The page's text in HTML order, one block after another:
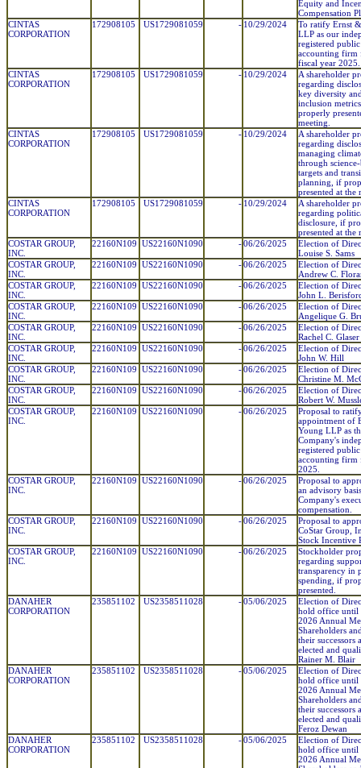
Equity and
Compensation
CINTAS
CORPORATION
172908105 US1729081059 - 10/29/2024
To ratify Ernst
LLP as our
registered public
accounting firm
fiscal year 2025.
CINTAS
CORPORATION
172908105 US1729081059 - 10/29/2024
A shareholder
regarding
key diversity
inclusion
properly
meeting.
CINTAS
CORPORATION
172908105 US1729081059 - 10/29/2024
A shareholder
regarding
managing
through science-
targets and
planning, if
presented at the
CINTAS
CORPORATION
172908105 US1729081059 - 10/29/2024
A shareholder
regarding
disclosure, if
presented at the
COSTAR GROUP,
INC.
22160N109 US22160N1090 -06/26/2025
Election of
Louise S. Sams
COSTAR GROUP,
INC.
22160N109 US22160N1090 -06/26/2025
Election of
Andrew C.
COSTAR GROUP,
INC.
22160N109 US22160N1090 -06/26/2025
Election of
John L.
COSTAR GROUP,
INC.
22160N109 US22160N1090 -06/26/2025
Election of
Angelique G.
COSTAR GROUP,
INC.
22160N109 US22160N1090 -06/26/2025
Election of
Rachel C. Glaser
COSTAR GROUP,
INC.
22160N109 US22160N1090 -06/26/2025
Election of
John W. Hill
COSTAR GROUP,
INC.
22160N109 US22160N1090 -06/26/2025
Election of
Christine M.
COSTAR GROUP,
INC.
22160N109 US22160N1090 -06/26/2025
Election of
Robert W.
COSTAR GROUP,
INC.
22160N109 US22160N1090 -06/26/2025
Proposal to
appointment of
Young LLP as
Company's
registered public
accounting firm
2025.
COSTAR GROUP,
INC.
22160N109 US22160N1090 -06/26/2025
Proposal to
an advisory
Company's
compensation.
COSTAR GROUP,
INC.
22160N109 US22160N1090 -06/26/2025
Proposal to
CoStar Group,
Stock Incentive
COSTAR GROUP,
INC.
22160N109 US22160N1090 -06/26/2025
Stockholder
regarding
transparency in
spending, if
presented.
DANAHER
CORPORATION
235851102 US2358511028 -05/06/2025
Election of
hold office until
2026 Annual
Shareholders
their successors
elected and
Rainer M. Blair
DANAHER
CORPORATION
235851102 US2358511028 -05/06/2025
Election of
hold office until
2026 Annual
Shareholders
their successors
elected and
Feroz Dewan
DANAHER
CORPORATION
235851102 US2358511028 -05/06/2025
Election of
hold office until
2026 Annual